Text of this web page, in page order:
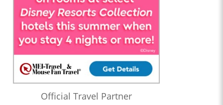
Official Travel Partner